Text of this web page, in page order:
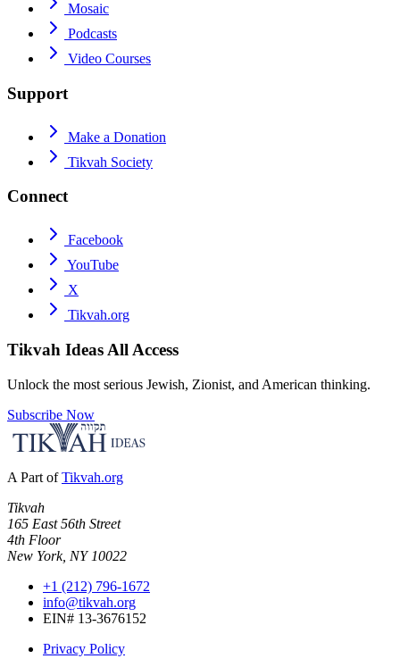
Mosaic
Podcasts
Video Courses
Support
Make a Donation
Tikvah Society
Connect
Facebook
YouTube
X
Tikvah.org
Tikvah Ideas All Access
Unlock the most serious Jewish, Zionist, and American thinking.
Subscribe Now
A Part of Tikvah.org
Tikvah
165 East 56th Street
4th Floor
New York, NY 10022
+1 (212) 796-1672
info@tikvah.org
EIN# 13-3676152
Privacy Policy